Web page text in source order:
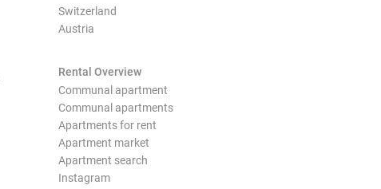
Switzerland
Austria
Rental Overview
Communal apartment
Communal apartments
Apartments for rent
Apartment market
Apartment search
Instagram